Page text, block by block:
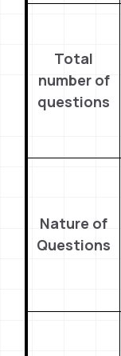
Total
number of
questions
Nature of
Questions